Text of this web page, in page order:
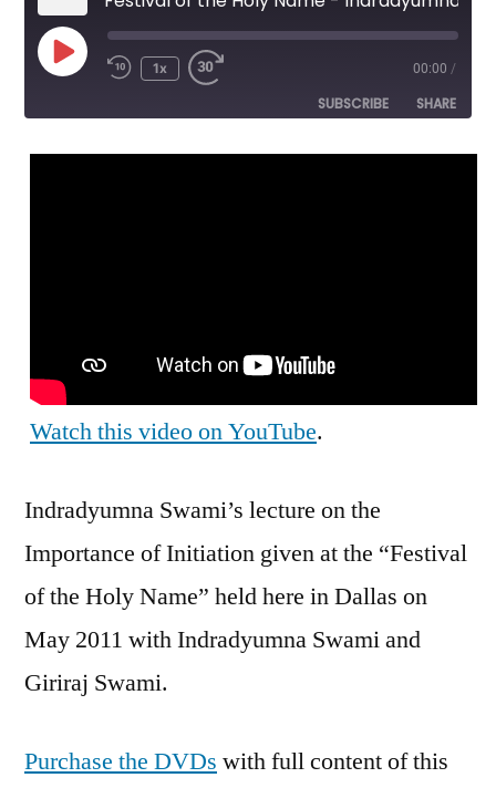
Play
Episode
1x 00:00 /
SUBSCRIBE SHARE
Watch this video on YouTube.
Indradyumna Swami’s lecture on the
Importance of Initiation given at the “Festival
of the Holy Name” held here in Dallas on
May 2011 with Indradyumna Swami and
Giriraj Swami.
Purchase the DVDs with full content of this